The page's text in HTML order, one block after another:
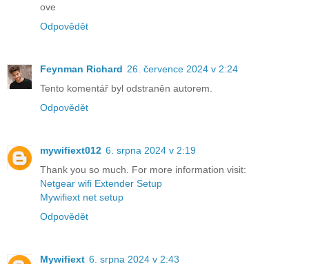
ove
Odpovědět
Feynman Richard 26. července 2024 v 2:24
Tento komentář byl odstraněn autorem.
Odpovědět
mywifiext012 6. srpna 2024 v 2:19
Thank you so much. For more information visit:
Netgear wifi Extender Setup
Mywifiext net setup
Odpovědět
Mywifiext 6. srpna 2024 v 2:43